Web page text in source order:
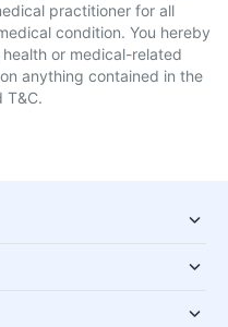
practitioner for all
condition. You hereby
or medical-related
anything contained in the
T&C.